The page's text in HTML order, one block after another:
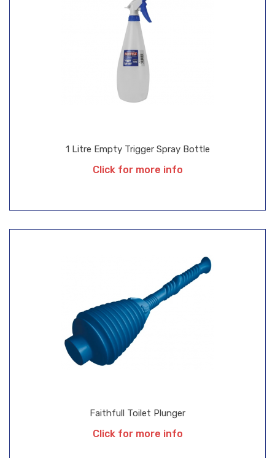
Faithfull Toilet Plunger
Click for more info
1 Litre Empty Trigger Spray Bottle
Click for more info